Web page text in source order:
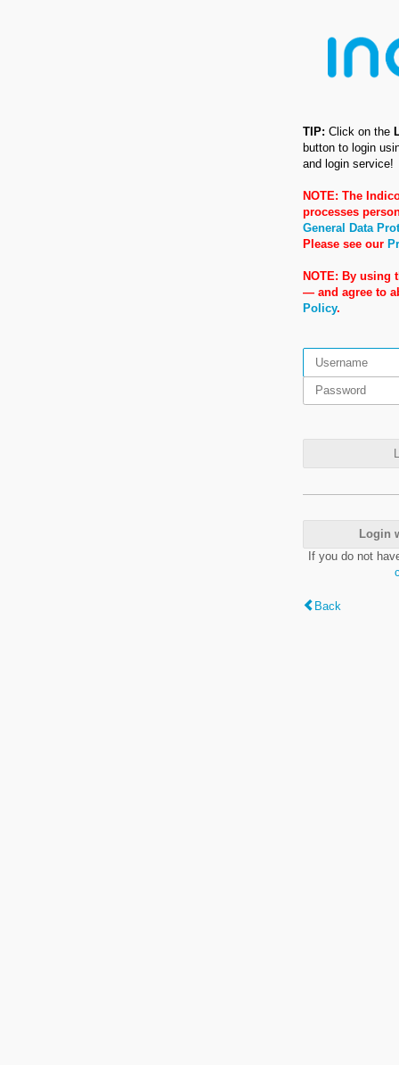
TIP: Click on the
button to login
and login service!
NOTE: The
processes
General Data
Please see our
NOTE: By using
— and agree to
Policy.
Login
If you do not
Back